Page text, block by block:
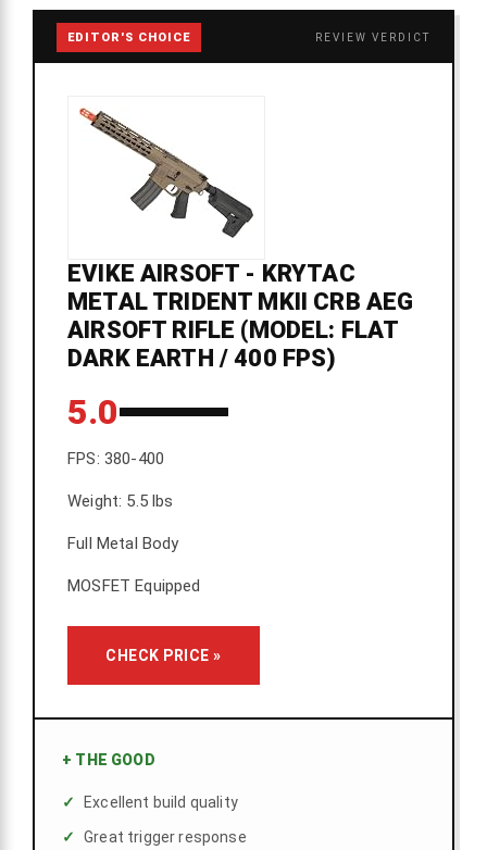
EDITOR'S CHOICE REVIEW VERDICT
EVIKE AIRSOFT - KRYTAC
METAL TRIDENT MKII CRB AEG
AIRSOFT RIFLE (MODEL: FLAT
DARK EARTH / 400 FPS)
5.0
FPS: 380-400
Weight: 5.5 lbs
Full Metal Body
MOSFET Equipped
CHECK PRICE »
+ THE GOOD
Excellent build quality
Great trigger response